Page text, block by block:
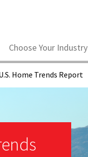
Choose Your Industry
Home Trends Report